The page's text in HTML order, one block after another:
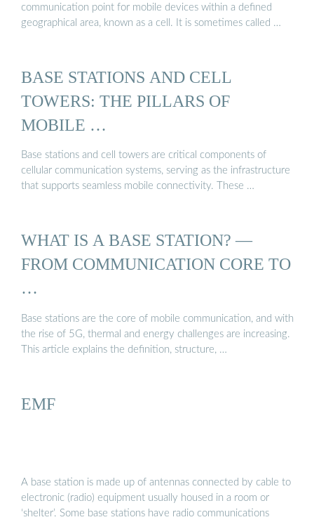
communication point for mobile devices within a defined
geographical area, known as a cell. It is sometimes called …
BASE STATIONS AND CELL
TOWERS: THE PILLARS OF
MOBILE …
Base stations and cell towers are critical components of
cellular communication systems, serving as the infrastructure
that supports seamless mobile connectivity. These …
WHAT IS A BASE STATION? —
FROM COMMUNICATION CORE TO
…
Base stations are the core of mobile communication, and with
the rise of 5G, thermal and energy challenges are increasing.
This article explains the definition, structure, …
EMF
A base station is made up of antennas connected by cable to
electronic (radio) equipment usually housed in a room or
‘shelter’. Some base stations have radio communications